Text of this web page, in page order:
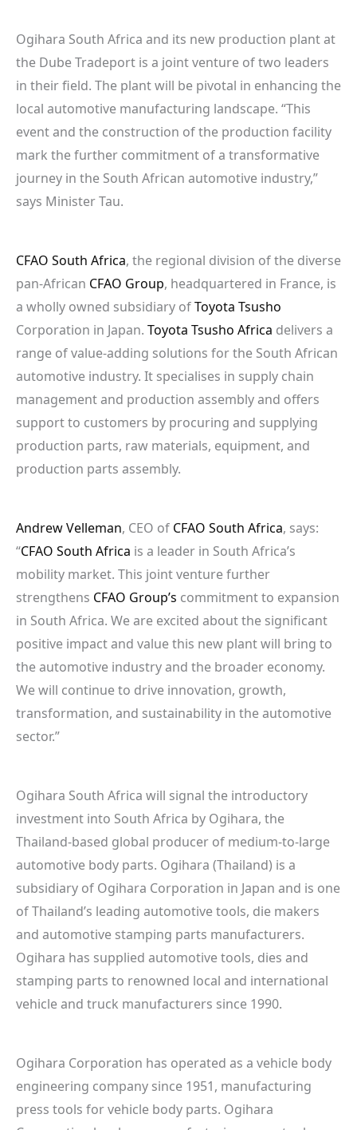
Ogihara South Africa and its new production plant at
the Dube Tradeport is a joint venture of two leaders
in their field. The plant will be pivotal in enhancing the
local automotive manufacturing landscape. “This
event and the construction of the production facility
mark the further commitment of a transformative
journey in the South African automotive industry,”
says Minister Tau.
CFAO South Africa, the regional division of the diverse
pan-African CFAO Group, headquartered in France, is
a wholly owned subsidiary ofToyota Tsusho
Corporation in Japan. Toyota Tsusho Africa delivers a
range of value-adding solutions for the South African
automotive industry. It specialises in supply chain
management and production assembly and offers
support to customers by procuring and supplying
production parts, raw materials, equipment, and
production parts assembly.
Andrew Velleman, CEO of CFAO South Africa, says:
“CFAO South Africa is a leader in South Africa’s
mobility market. This joint venture further
strengthens CFAO Group’s commitment to expansion
in South Africa. We are excited about the significant
positive impact and value this new plant will bring to
the automotive industry and the broader economy.
We will continue to drive innovation, growth,
transformation, and sustainability in the automotive
sector.”
Ogihara South Africa will signal the introductory
investment into South Africa by Ogihara, the
Thailand-based global producer of medium-to-large
automotive body parts. Ogihara (Thailand) is a
subsidiary of Ogihara Corporation in Japan and is one
of Thailand’s leading automotive tools, die makers
and automotive stamping parts manufacturers.
Ogihara has supplied automotive tools, dies and
stamping parts to renowned local and international
vehicle and truck manufacturers since 1990.
Ogihara Corporation has operated as a vehicle body
engineering company since 1951, manufacturing
press tools for vehicle body parts. Ogihara